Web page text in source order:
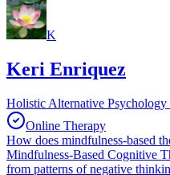
K
Keri Enriquez
Holistic Alternative Psychology
Online Therapy
How does mindfulness-based
Mindfulness-Based Cognitive
from patterns of negative